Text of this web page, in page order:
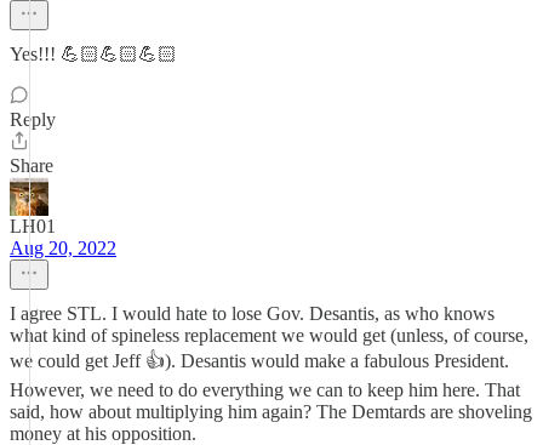
Yes!!! 💪🏻💪🏻💪🏻
Reply
Share
LH01
Aug 20, 2022
I agree STL. I would hate to lose Gov. Desantis, as who knows
what kind of spineless replacement we would get (unless, of course,
we could get Jeff 👍). Desantis would make a fabulous President.
However, we need to do everything we can to keep him here. That
said, how about multiplying him again? The Demtards are shoveling
money at his opposition.